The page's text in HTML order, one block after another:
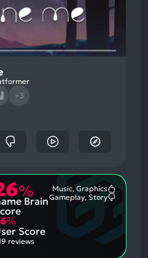
+3
%
Brain
Music, Graphics
Gameplay, Story
%
Score
reviews